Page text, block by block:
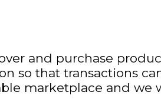
and purchase
so that transactions
marketplace and